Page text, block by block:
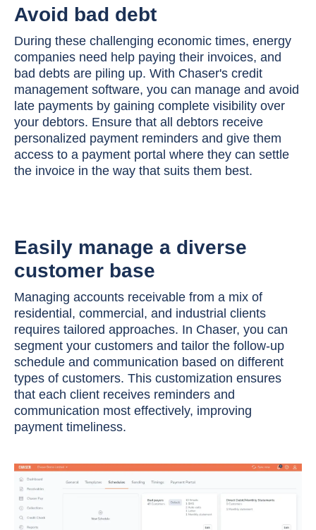
Avoid bad debt
During these challenging economic times, energy
companies need help paying their invoices, and
bad debts are piling up. With Chaser's credit
management software, you can manage and avoid
late payments by gaining complete visibility over
your debtors. Ensure that all debtors receive
personalized payment reminders and give them
access to a payment portal where they can settle
the invoice in the way that suits them best.
Easily manage a diverse
customer base
Managing accounts receivable from a mix of
residential, commercial, and industrial clients
requires tailored approaches. In Chaser, you can
segment your customers and tailor the follow-up
schedule and communication based on different
types of customers. This customization ensures
that each client receives reminders and
communication most effectively, improving
payment timeliness.